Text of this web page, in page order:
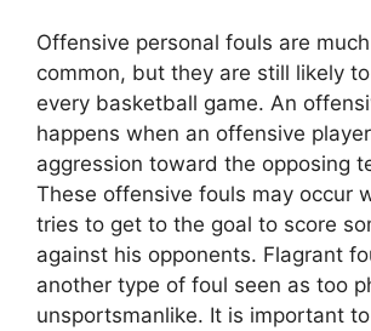
Offensive personal fouls are
common, but they are still likely
every basketball game. An
happens when an offensive
aggression toward the opposing
These offensive fouls may occur
tries to get to the goal to score
against his opponents. Flagrant
another type of foul seen as too
unsportsmanlike. It is important